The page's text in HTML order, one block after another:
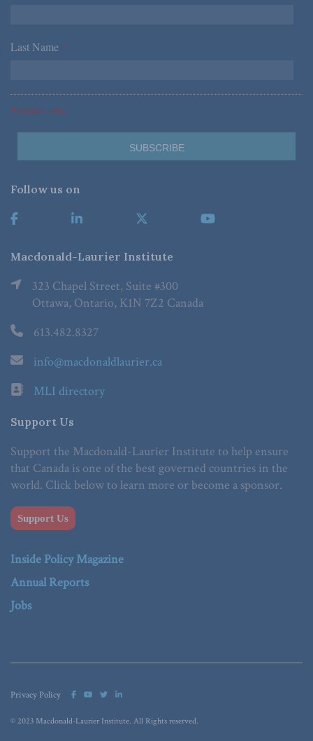
Last Name *
*Required Fields
Follow us on
Macdonald-Laurier Institute
323 Chapel Street, Suite #300
Ottawa, Ontario, K1N 7Z2 Canada
613.482.8327
info@macdonaldlaurier.ca
MLI directory
Support Us
Support the Macdonald-Laurier Institute to help ensure
that Canada is one of the best governed countries in the
world. Click below to learn more or become a sponsor.
Support Us
Inside Policy Magazine
Annual Reports
Jobs
Privacy Policy
© 2023 Macdonald-Laurier Institute. All Rights reserved.